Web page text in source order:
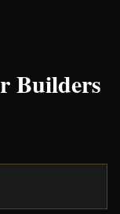
Builders